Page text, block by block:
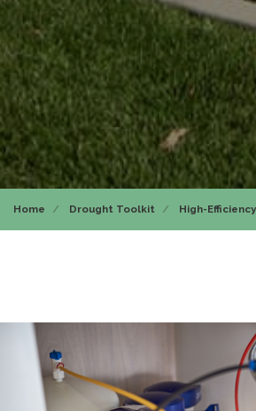
Home Drought Toolkit High-